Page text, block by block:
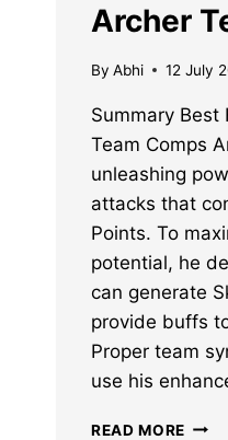
Archer
By Abhi 12 July
Summary Best
Team Comps
unleashing
attacks that
Points. To
potential, he
can generate
provide buffs
Proper team
use his
READ MORE BEST